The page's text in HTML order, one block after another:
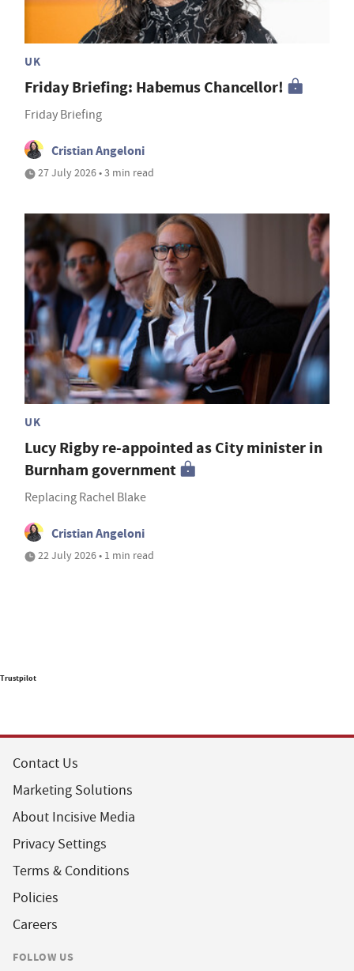
UK
Friday Briefing: Habemus Chancellor!
Friday Briefing
Cristian Angeloni
27 July 2026 • 3 min read
UK
Lucy Rigby re-appointed as City minister in
Burnham government
Replacing Rachel Blake
Cristian Angeloni
22 July 2026 • 1 min read
Trustpilot
Contact Us
Marketing Solutions
About Incisive Media
Privacy Settings
Terms & Conditions
Policies
Careers
FOLLOW US